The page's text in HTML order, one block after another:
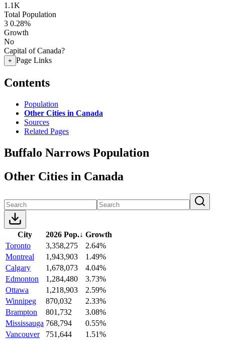
1.1K
Total Population
3 0.28%
Growth
No
Capital of Canada?
+ Page Links
Contents
Population
Other Cities in Canada
Sources
Related Pages
Buffalo Narrows Population
Other Cities in Canada
City 2026 Pop.↓ Growth
Toronto
3,358,275
2.64%
Montreal
1,943,903
1.49%
Calgary
1,678,073
4.04%
Edmonton
1,284,480
3.73%
Ottawa
1,218,903
2.59%
Winnipeg
870,032
2.33%
Brampton
801,732
3.08%
Mississauga 768,794
0.55%
Vancouver
751,644
1.51%